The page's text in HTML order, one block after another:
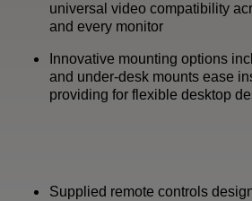
universal video compatibility
and every monitor
Innovative mounting options
and under-desk mounts ease
providing for flexible desktop
Supplied remote controls